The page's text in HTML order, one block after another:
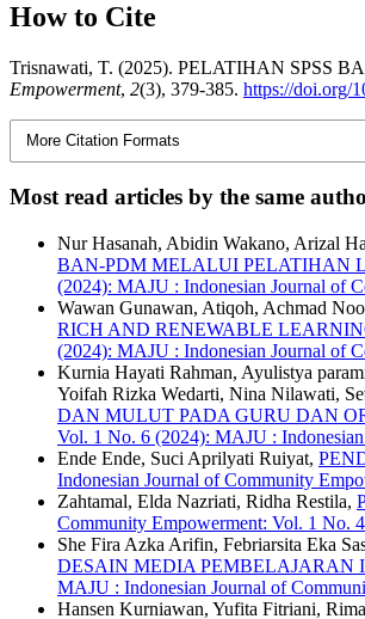
How to Cite
Trisnawati, T. (2025). PELATIHAN SPSS
Empowerment, 2(3), 379-385. https://doi.org/
More Citation Formats
Most read articles by the same
Nur Hasanah, Abidin Wakano, Arizal
BAN-PDM MELALUI PELATIHAN
(2024): MAJU : Indonesian Journal of
Wawan Gunawan, Atiqoh, Achmad
RICH AND RENEWABLE
(2024): MAJU : Indonesian Journal of
Kurnia Hayati Rahman, Ayulistya
Yoifah Rizka Wedarti, Nina Nilawati,
DAN MULUT PADA GURU DAN
Vol. 1 No. 6 (2024): MAJU :
Ende Ende, Suci Aprilyati Ruiyat,
Indonesian Journal of Community
Zahtamal, Elda Nazriati, Ridha Restila,
Community Empowerment: Vol. 1 No.
She Fira Azka Arifin, Febriarsita Eka
DESAIN MEDIA PEMBELAJARAN
MAJU : Indonesian Journal of
Hansen Kurniawan, Yufita Fitriani,